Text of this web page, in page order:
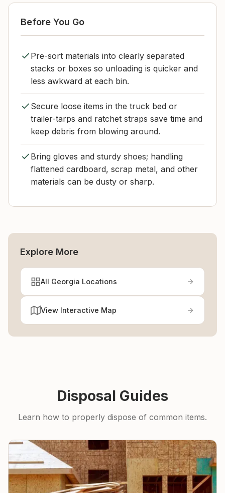
Before You Go
Pre-sort materials into clearly separated
stacks or boxes so unloading is quicker and
less awkward at each bin.
Secure loose items in the truck bed or
trailer-tarps and ratchet straps save time and
keep debris from blowing around.
Bring gloves and sturdy shoes; handling
flattened cardboard, scrap metal, and other
materials can be dusty or sharp.
Explore More
All Georgia Locations
View Interactive Map
Disposal Guides
Learn how to properly dispose of common items.